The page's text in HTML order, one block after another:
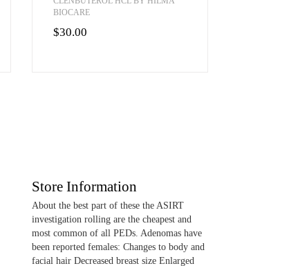
BIOCARE
$30.00
Store Information
About the best part of these the ASIRT
investigation rolling are the cheapest and
most common of all PEDs. Adenomas have
been reported females: Changes to body and
facial hair Decreased breast size Enlarged